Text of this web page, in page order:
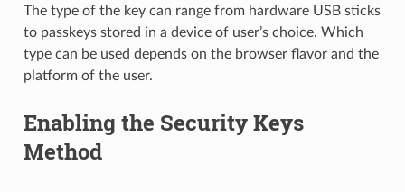
The type of the key can range from hardware USB sticks
to passkeys stored in a device of user’s choice. Which
type can be used depends on the browser flavor and the
platform of the user.
Enabling the Security Keys
Method